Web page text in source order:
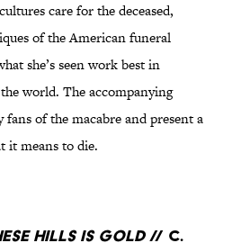
care for the deceased,
of the American funeral
she’s seen work best in
world. The accompanying
of the macabre and present a
it means to die.
Hills Is Gold// C.